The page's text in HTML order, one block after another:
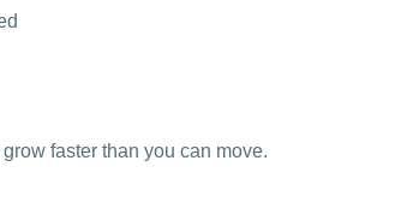
grow faster than you can move.